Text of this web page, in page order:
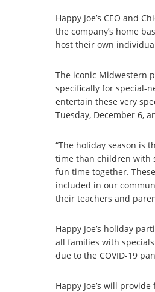
Happy Joe’s CEO and
the company’s home
host their own
The iconic Midwestern
specifically for special-
entertain these very
Tuesday, December 6,
“The holiday season is
time than children with
fun time together.
included in our
their teachers and
Happy Joe’s holiday
all families with
due to the COVID-19
Happy Joe’s will